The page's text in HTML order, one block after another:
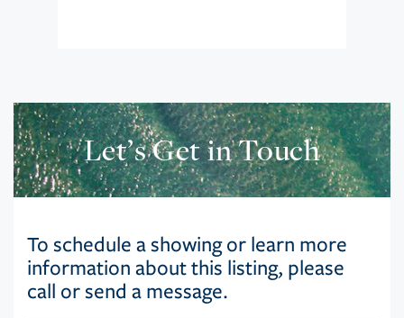
Let’s Get in Touch
To schedule a showing or learn more
information about this listing, please
call or send a message.